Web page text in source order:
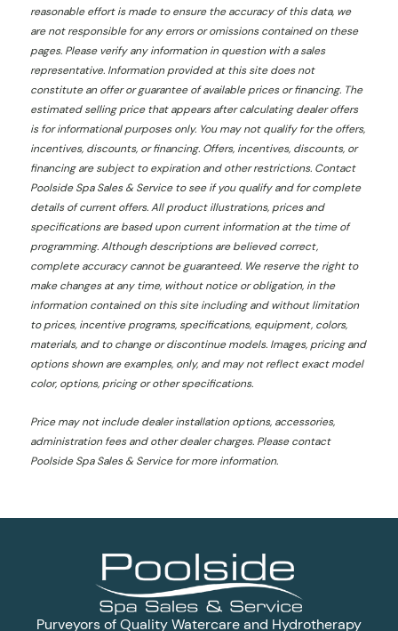
reasonable effort is made to ensure the accuracy of this data, we
are not responsible for any errors or omissions contained on these
pages. Please verify any information in question with a sales
representative. Information provided at this site does not
constitute an offer or guarantee of available prices or financing. The
estimated selling price that appears after calculating dealer offers
is for informational purposes only. You may not qualify for the offers,
incentives, discounts, or financing. Offers, incentives, discounts, or
financing are subject to expiration and other restrictions. Contact
Poolside Spa Sales & Serviceto see if you qualify and for complete
details of current offers. All product illustrations, prices and
specifications are based upon current information at the time of
programming. Although descriptions are believed correct,
complete accuracy cannot be guaranteed. We reserve the right to
make changes at any time, without notice or obligation, in the
information contained on this site including and without limitation
to prices, incentive programs, specifications, equipment, colors,
materials, and to change or discontinue models. Images, pricing and
options shown are examples, only, and may not reflect exact model
color, options, pricing or other specifications.
Price may not include dealer installation options, accessories,
administration fees and other dealer charges. Please contact
Poolside Spa Sales & Servicefor more information.
Purveyors of Quality Watercare and Hydrotherapy